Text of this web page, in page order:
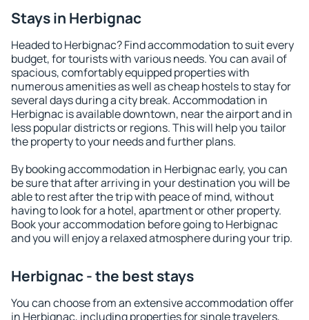
Stays in Herbignac
Headed to Herbignac? Find accommodation to suit every
budget, for tourists with various needs. You can avail of
spacious, comfortably equipped properties with
numerous amenities as well as cheap hostels to stay for
several days during a city break. Accommodation in
Herbignac is available downtown, near the airport and in
less popular districts or regions. This will help you tailor
the property to your needs and further plans.
By booking accommodation in Herbignac early, you can
be sure that after arriving in your destination you will be
able to rest after the trip with peace of mind, without
having to look for a hotel, apartment or other property.
Book your accommodation before going to Herbignac
and you will enjoy a relaxed atmosphere during your trip.
Herbignac - the best stays
You can choose from an extensive accommodation offer
in Herbignac, including properties for single travelers,